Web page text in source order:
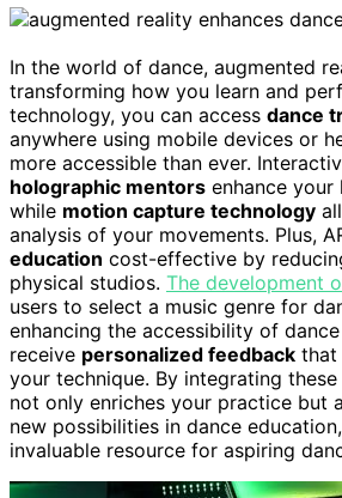
In the world of dance, augmented
transforming how you learn and
technology, you can access dance
anywhere using mobile devices or
more accessible than ever.
holographic mentors enhance your
while motion capture technology
analysis of your movements. Plus,
education cost-effective by
physical studios. The development
users to select a music genre for
enhancing the accessibility of dance
receive personalized feedback that
your technique. By integrating
not only enriches your practice but
new possibilities in dance
invaluable resource for aspiring